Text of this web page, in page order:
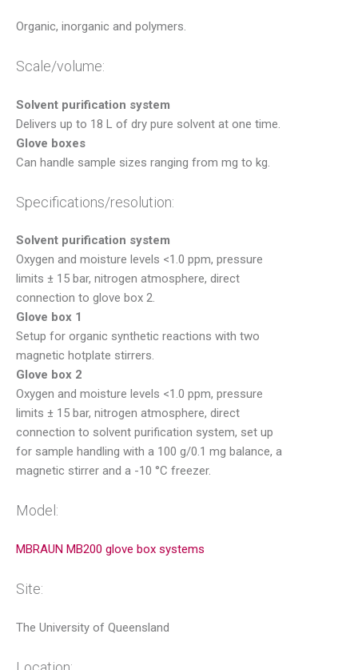
Organic, inorganic and polymers.
Scale/volume:
Solvent purification system
Delivers up to 18 L of dry pure solvent at one time.
Glove boxes
Can handle sample sizes ranging from mg to kg.
Specifications/resolution:
Solvent purification system
Oxygen and moisture levels <1.0 ppm, pressure
limits ± 15 bar, nitrogen atmosphere, direct
connection to glove box 2.
Glove box 1
Setup for organic synthetic reactions with two
magnetic hotplate stirrers.
Glove box 2
Oxygen and moisture levels <1.0 ppm, pressure
limits ± 15 bar, nitrogen atmosphere, direct
connection to solvent purification system, set up
for sample handling with a 100 g/0.1 mg balance, a
magnetic stirrer and a -10 °C freezer.
Model:
MBRAUN MB200 glove box systems
Site:
The University of Queensland